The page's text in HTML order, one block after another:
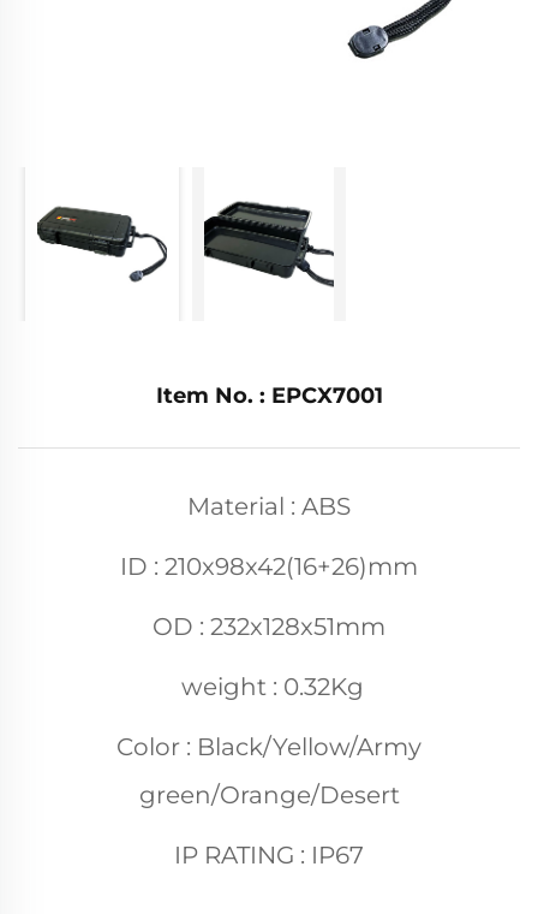
Item No. : EPCX7001
Material : ABS
ID : 210x98x42(16+26)mm
OD : 232x128x51mm
weight : 0.32Kg
Color : Black/Yellow/Army
green/Orange/Desert
IP RATING : IP67